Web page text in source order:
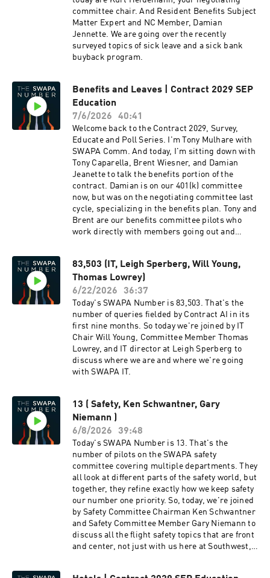
from ~18% to 20% of the pairing mix which is
due to a multitude of reasons, but the increase
in ELITT is a combination of vacation shifting to
drop more, training bidding + a longer training
footprint this year which can lead to two
cost/trip pull). Each category is unique, but the
upgrade schedule this year has been aggressive
so some bases see a full month of pulls to send
Pilots to training. In addition, Crew Planning
has increased the number of blank lines which
means more 4-day pairings get pulled from
blank lines for the above reasons that then fall
directly into MOT and ELITT opening. How
much does it cost to have the ELITT Red-Filter
to actually work? “Cost" may be difficult to pin
down, but there will be additional filtering
available across systems in CWA between now
and ongoing modernization efforts. Some of the
disconnect right now is that there is the
encompasses flights that operate across 0200
domicile time, whereas there are "enterprise
red-eyes" that launch after 0200 domicile time,
so the CWA system doesn't flag those as "red-
eye". We've said multiple times that this is
causing confusion and hopefully we'll make
progress over time with additional filtering
logic that will include all variations of red-eye
operations. If a SWAPA rep were to seek and be
hired for a job at HQ SWA, would one open up at
SWAPA? Do we have any language in our bylaws
answer: yes, a position would open up, but no,
we don't have anything on the books that stops
someone from taking that job in the first place.
The mechanism is our Constitution that defines
membership classes based on who you work for
and in what capacity. If a Pilot moves into a
management, executive, or supervisory role at
Southwest, they're no longer classified as an
Active Member — they become an Executive
Member. Executive Members aren't eligible to
hold elected or appointed positions in SWAPA,
period. So in the event that job offer is accepted,
that person is no longer eligible to serve at
SWAPA in any capacity. The vacancy gets filled
committee chair. And Resident Benefits Subject
Matter Expert and NC Member, Damian
Jennette. We are going over the recently
surveyed topics of sick leave and a sick bank
buyback program.
Benefits and Leaves | Contract 2029 SEP
Education
7/6/2026
40:41
Welcome back to the Contract 2029, Survey,
Educate and Poll Series. I'm Tony Mulhare with
SWAPA Comm. And today, I'm sitting down with
Tony Caparella, Brent Wiesner, and Damian
Jeanette to talk the benefits portion of the
contract. Damian is on our 401(k) committee
now, but was on the negotiating committee last
cycle, specializing in the benefits plan. Tony and
Brent are our benefits committee pilots who
work directly with members going out and
dig into what we learned and fill the
membership in on what you all have worked on
behind the scenes so we can go into the polling
phases with eyes wide open. During this
discussion, we are going to compare our CBA
provided benefits with other airlines. You can
find the contract comparison document on the
negotiating committee page on swapa.org and
we will link in the show notes so you can follow
along.
83,503 (IT, Leigh Sperberg, Will Young,
Thomas Lowrey)
6/22/2026
36:37
Today's SWAPA Number is 83,503. That's the
number of queries fielded by Contract AI in its
first nine months. So today we're joined by IT
Chair Will Young, Committee Member Thomas
Lowrey, and IT director at Leigh Sperberg to
discuss where we are and where we're going
with SWAPA IT.
13 ( Safety, Ken Schwantner, Gary
Niemann )
6/8/2026
39:48
Today's SWAPA Number is 13. That's the
number of pilots on the SWAPA safety
committee covering multiple departments. They
all look at different parts of the safety world, but
together, they refine exactly how we keep safety
our number one priority. So, today, we're joined
by Safety Committee Chairman Ken Schwantner
and Safety Committee Member Gary Niemann to
discuss all the flight safety topics that are front
and center, not just with us here at Southwest,